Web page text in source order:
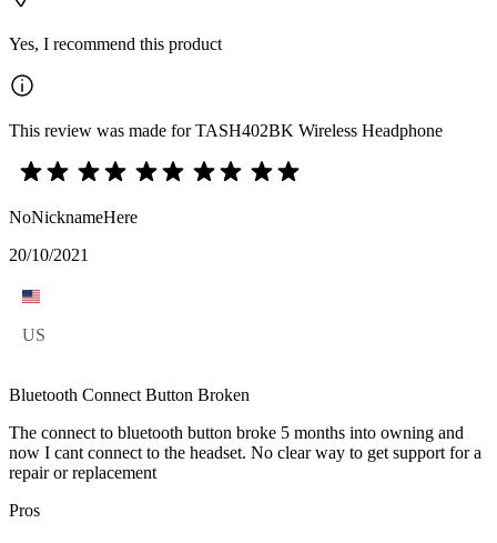
Yes, I recommend this product
This review was made for TASH402BK Wireless Headphone
NoNicknameHere
20/10/2021
US
Bluetooth Connect Button Broken
The connect to bluetooth button broke 5 months into owning and
now I cant connect to the headset. No clear way to get support for a
repair or replacement
Pros